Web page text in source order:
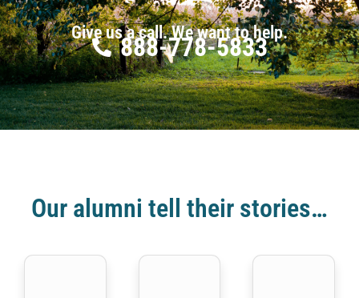
Give us a call. We want to help.
888-778-5833
Our alumni tell their stories…